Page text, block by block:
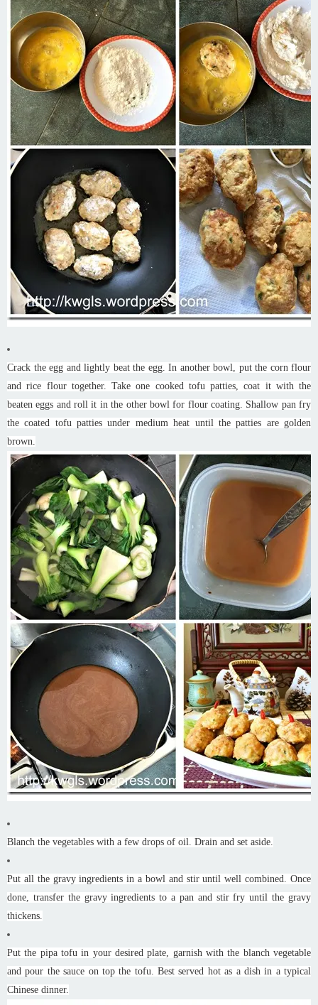
Crack the egg and lightly beat the egg. In another bowl, put the corn flour
and rice flour together. Take one cooked tofu patties, coat it with the
beaten eggs and roll it in the other bowl for flour coating. Shallow pan fry
the coated tofu patties under medium heat until the patties are golden
brown.
Blanch the vegetables with a few drops of oil. Drain and set aside.
Put all the gravy ingredients in a bowl and stir until well combined. Once
done, transfer the gravy ingredients to a pan and stir fry until the gravy
thickens.
Put the pipa tofu in your desired plate, garnish with the blanch vegetable
and pour the sauce on top the tofu. Best served hot as a dish in a typical
Chinese dinner.